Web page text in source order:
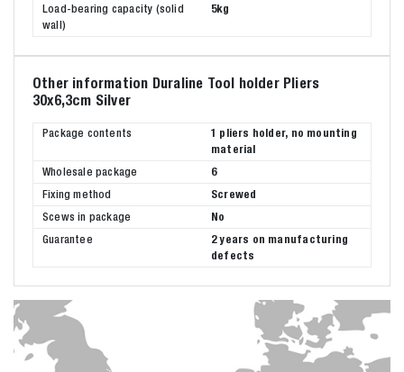
Load-bearing capacity (solid
wall)
5kg
Other information Duraline Tool holder Pliers
30x6,3cm Silver
Package contents
1 pliers holder, no mounting
material
Wholesale package
6
Fixing method
Screwed
Scews in package
No
Guarantee
2 years on manufacturing
defects